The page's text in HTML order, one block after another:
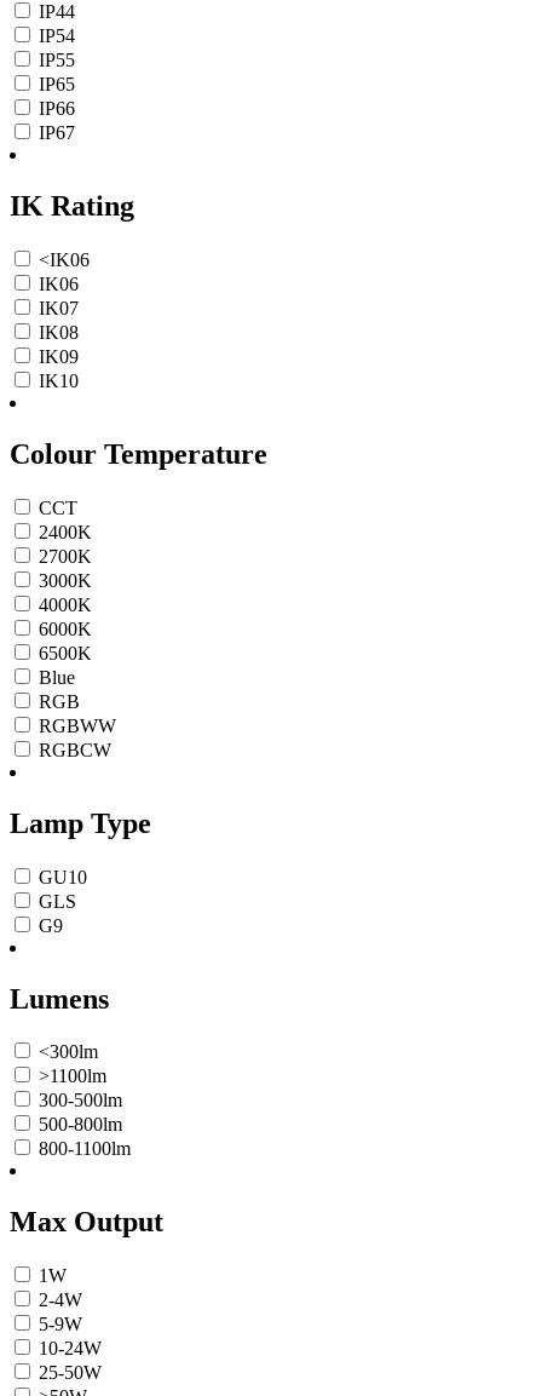
IP44
IP54
IP55
IP65
IP66
IP67
IK Rating
<IK06
IK06
IK07
IK08
IK09
IK10
Colour Temperature
CCT
2400K
2700K
3000K
4000K
6000K
6500K
Blue
RGB
RGBWW
RGBCW
Lamp Type
GU10
GLS
G9
Lumens
<300lm
>1100lm
300-500lm
500-800lm
800-1100lm
Max Output
1W
2-4W
5-9W
10-24W
25-50W